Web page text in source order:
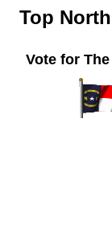
Top
Vote for